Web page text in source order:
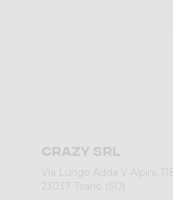
Crazy srl
Via Lungo Adda V Alpini, 118
23037 Tirano (SO)